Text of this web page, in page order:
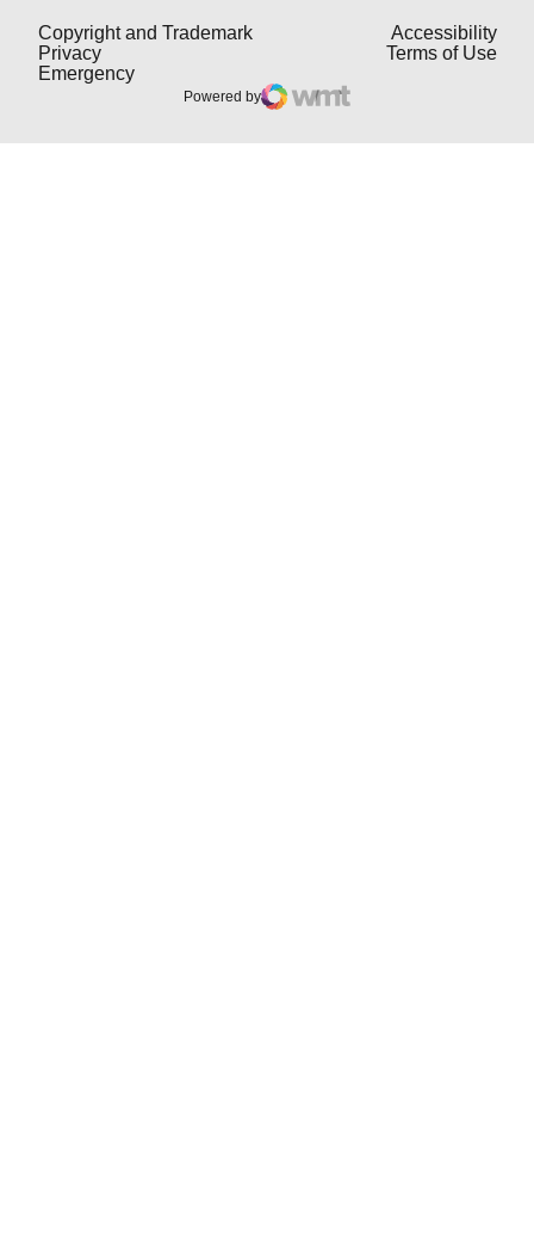
Copyright and TrademarkOpens in a new window
Accessibility
PrivacyOpens in a new window Terms of Use
EmergencyOpens in a new window
Powered by
WMT Digital
Opens in a new window